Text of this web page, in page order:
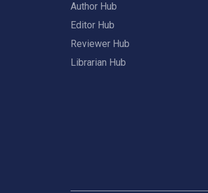
Author Hub
Editor Hub
Reviewer Hub
Librarian Hub